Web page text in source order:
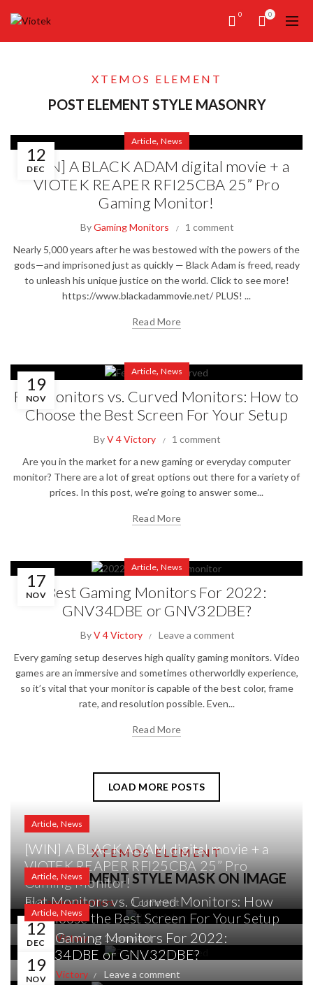
0 0
XTEMOS ELEMENT
POST ELEMENT STYLE MASONRY
12
DEC
Article, News
[WIN] A BLACK ADAM digital movie + a
VIOTEK REAPER RFI25CBA 25” Pro
Gaming Monitor!
ByGaming Monitors
1 comment
Nearly 5,000 years after he was bestowed with the powers of the
gods—and imprisoned just as quickly — Black Adam is freed, ready
to unleash his unique justice on the world. Click to see more!
https://www.blackadammovie.net/ PLUS! ...
Read More
19
NOV
Article, News
Flat Monitors vs. Curved Monitors: How to
Choose the Best Screen For Your Setup
ByV 4 Victory
1 comment
Are you in the market for a new gaming or everyday computer
monitor? There are a lot of great options out there for a variety of
prices. In this post, we’re going to answer some...
Read More
17
NOV
Article, News
Best Gaming Monitors For 2022:
GNV34DBE or GNV32DBE?
ByV 4 Victory
Leave a comment
Every gaming setup deserves high quality gaming monitors. Video
games are an immersive and sometimes otherworldly experience,
so it’s vital that your monitor is capable of the best color, frame
rate, and resolution possible. Even...
Read More
LOAD MORE POSTS
XTEMOS ELEMENT
POST ELEMENT STYLE MASK ON IMAGE
12
DEC
Article, News
[WIN] A BLACK ADAM digital movie + a
VIOTEK REAPER RFI25CBA 25” Pro
Gaming Monitor!
ByGaming Monitors 1 comment
19
NOV
Article, News
Flat Monitors vs. Curved Monitors: How
to Choose the Best Screen For Your Setup
ByV 4 Victory 1 comment
Article, News
Best Gaming Monitors For 2022:
GNV34DBE or GNV32DBE?
ByV 4 Victory Leave a comment